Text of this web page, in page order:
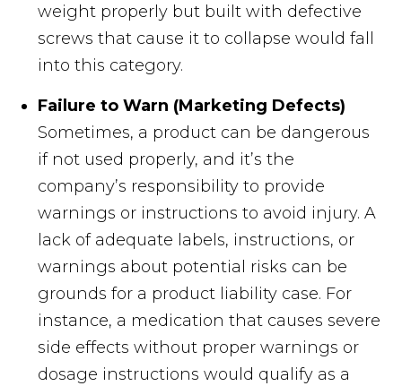
weight properly but built with defective
screws that cause it to collapse would fall
into this category.
Failure to Warn (Marketing Defects)
Sometimes, a product can be dangerous
if not used properly, and it’s the
company’s responsibility to provide
warnings or instructions to avoid injury. A
lack of adequate labels, instructions, or
warnings about potential risks can be
grounds for a product liability case. For
instance, a medication that causes severe
side effects without proper warnings or
dosage instructions would qualify as a